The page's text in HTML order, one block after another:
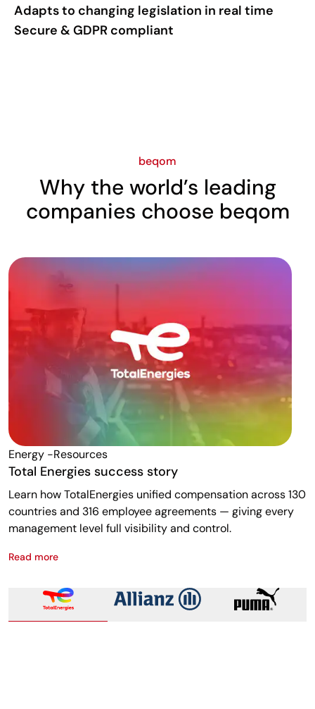
Adapts to changing legislation in real time
Secure & GDPR compliant
beqom
Why the world’s leading
companies choose beqom
Energy -resources
Total Energies success story
Learn how TotalEnergies unified compensation across 130
countries and 316 employee agreements — giving every
management level full visibility and control.
Read moreTotal Energies success story